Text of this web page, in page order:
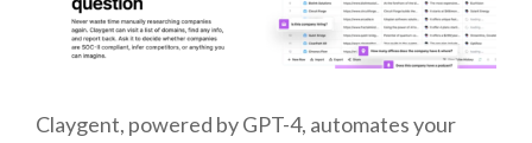
Claygent, powered by GPT-4, automates your